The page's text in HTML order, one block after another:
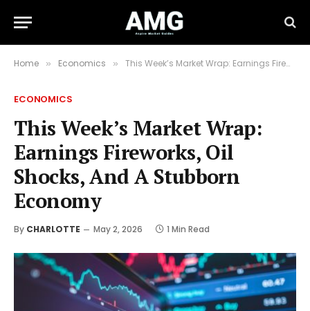
Home » Economics » This Week’s Market Wrap: Earnings Fireworks, Oil Shocks, And A Stubborn Economy
ECONOMICS
This Week’s Market Wrap:
Earnings Fireworks, Oil
Shocks, And A Stubborn
Economy
By CHARLOTTE May 2, 2026 1 Min Read